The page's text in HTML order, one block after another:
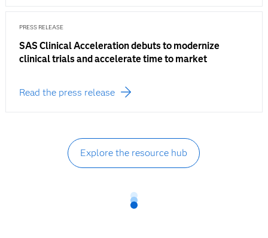
PRESS RELEASE
SAS Clinical Acceleration debuts to modernize
clinical trials and accelerate time to market
Read the press release
Explore the resource hub